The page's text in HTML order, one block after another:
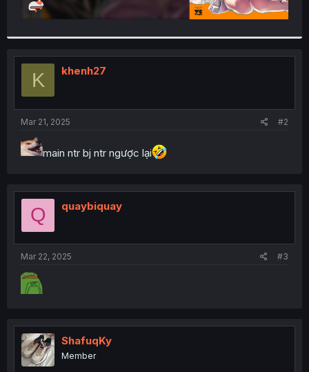
K khenh27
Mar 21, 2025 #2
main ntr bj ntr ngược lại
Q quaybiquay
Mar 22, 2025 #3
ShafuqKy
Member